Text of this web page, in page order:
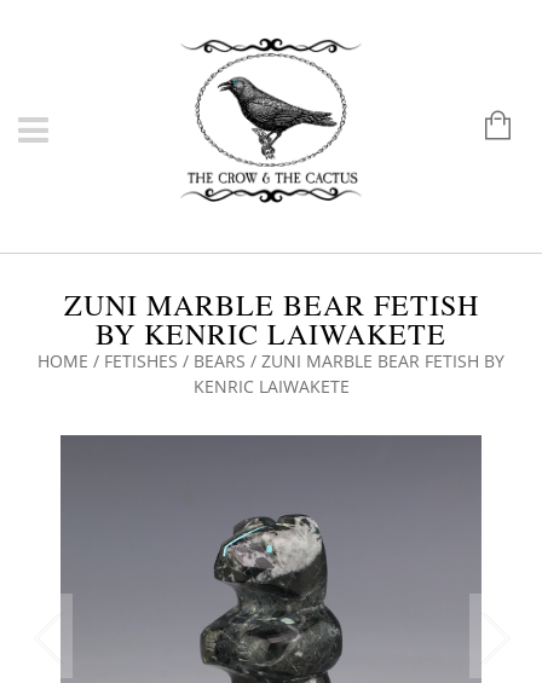
ZUNI MARBLE BEAR FETISH
BY KENRIC LAIWAKETE
HOME / FETISHES / BEARS / ZUNI MARBLE BEAR FETISH BY
KENRIC LAIWAKETE